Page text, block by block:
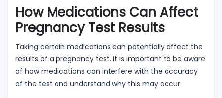
How Medications Can Affect
Pregnancy Test Results
Taking certain medications can potentially affect the
results of a pregnancy test. It is important to be aware
of how medications can interfere with the accuracy
of the test and understand why this may occur.